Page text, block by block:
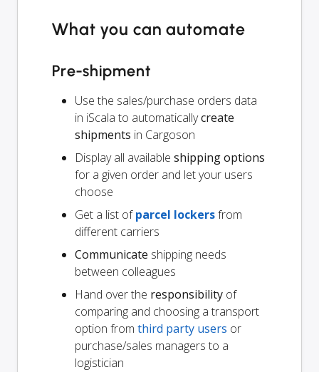
What you can automate
Pre-shipment
Use the sales/purchase orders data
in iScala to automaticallycreate
shipments in Cargoson
Display all available shipping options
for a given order and let your users
choose
Get a list ofparcel lockersfrom
different carriers
Communicate shipping needs
between colleagues
Hand over the responsibility of
comparing and choosing a transport
option from third party users or
purchase/sales managers to a
logistician